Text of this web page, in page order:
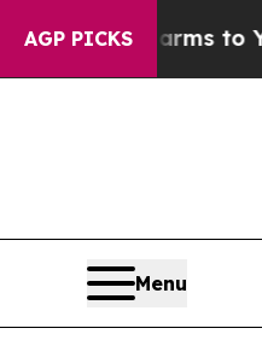
AGP PICKS
Harms to Youth
Menu